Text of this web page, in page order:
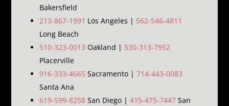
Bakersfield
213-867-1991 Los Angeles | 562-546-4811
Long Beach
510-323-0013 Oakland | 530-313-7952
Placerville
916-333-4665 Sacramento | 714-443-0083
Santa Ana
619-599-8258San Diego | 415-475-7447San